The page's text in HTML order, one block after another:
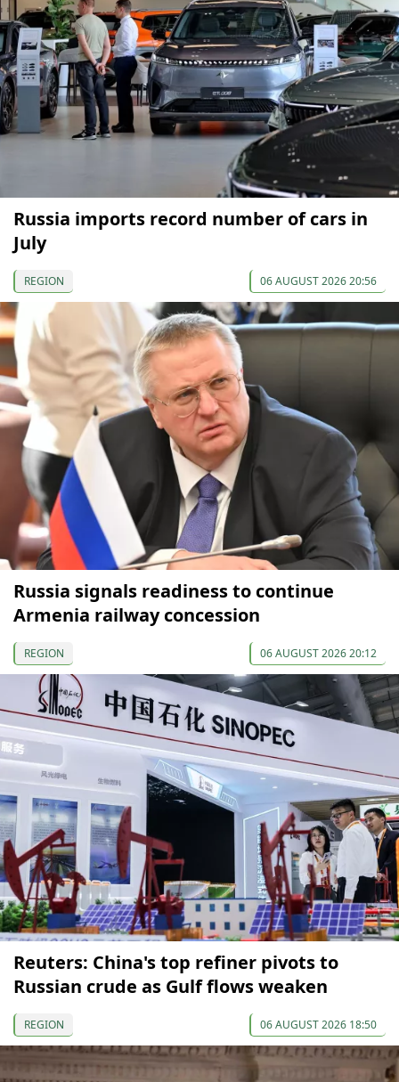
Russia imports record number of cars in
July
REGION 06 AUGUST 2026 20:56
Russia signals readiness to continue
Armenia railway concession
REGION 06 AUGUST 2026 20:12
Reuters: China's top refiner pivots to
Russian crude as Gulf flows weaken
REGION 06 AUGUST 2026 18:50